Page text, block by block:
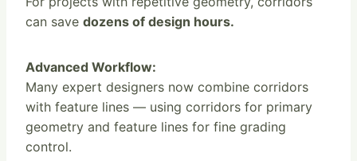
can save dozens of design hours.
Advanced Workflow:
Many expert designers now combine corridors
with feature lines — using corridors for primary
geometry and feature lines for fine grading
control.